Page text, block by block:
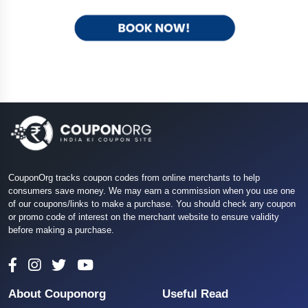
CouponOrg tracks coupon codes from online merchants to help
consumers save money. We may earn a commission when you use one
of our coupons/links to make a purchase. You should check any coupon
or promo code of interest on the merchant website to ensure validity
before making a purchase.
About Couponorg Useful Read